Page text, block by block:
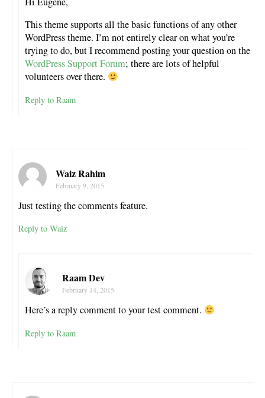
This theme supports all the basic functions of any other
WordPress theme. I’m not entirely clear on what you’re
trying to do, but I recommend posting your question on the
WordPress Support Forum; there are lots of helpful
volunteers over there.
Reply to Raam
Waiz Rahim
February 9, 2015
Just testing the comments feature.
Reply to Waiz
Raam Dev
February 14, 2015
Here’s a reply comment to your test comment.
Reply to Raam